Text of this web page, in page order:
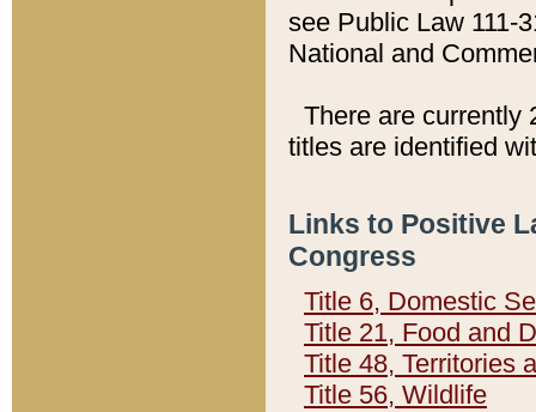
see Public Law 111-
National and
There are currently
titles are identified
Links to Positive
Congress
Title 6, Domestic
Title 21, Food and
Title 48, Territories
Title 56, Wildlife